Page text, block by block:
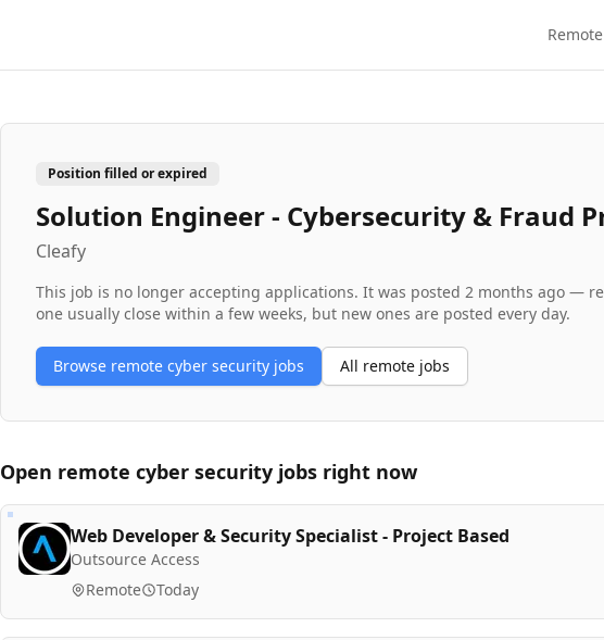
Position filled or expired
Solution Engineer - Cybersecurity & Fraud
Cleafy
This job is no longer accepting applications. It was posted 2 months ago —
one usually close within a few weeks, but new ones are posted every day.
Browse remote cyber security jobs All remote jobs
Open remote cyber security jobs right now
Web Developer & Security Specialist - Project Based
Outsource Access
Remote Today